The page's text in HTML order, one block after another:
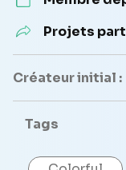
Projets
Créateur initial :
Tags